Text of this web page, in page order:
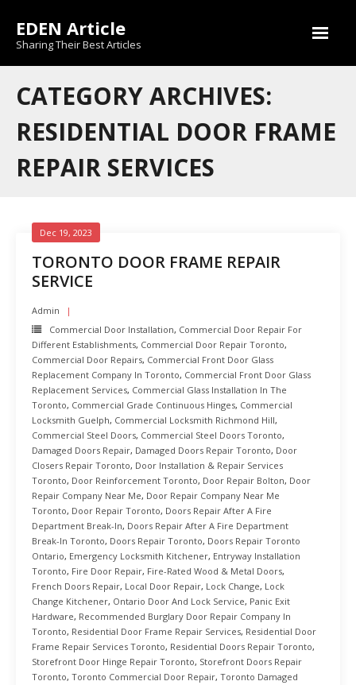
content
EDEN Article
Sharing Their Best Articles
CATEGORY ARCHIVES:
RESIDENTIAL DOOR FRAME
REPAIR SERVICES
TORONTO DOOR FRAME REPAIR
SERVICE
Dec 19, 2023
Admin
Commercial Door Installation, Commercial Door Repair For
Different Establishments, Commercial Door Repair Toronto,
Commercial Door Repairs, Commercial Front Door Glass
Replacement Company In Toronto, Commercial Front Door Glass
Replacement Services, Commercial Glass Installation In The
Toronto, Commercial Grade Continuous Hinges, Commercial
Locksmith Guelph, Commercial Locksmith Richmond Hill,
Commercial Steel Doors, Commercial Steel Doors Toronto,
Damaged Doors Repair, Damaged Doors Repair Toronto, Door
Closers Repair Toronto, Door Installation & Repair Services
Toronto, Door Reinforcement Toronto, Door Repair Bolton, Door
Repair Company Near Me, Door Repair Company Near Me
Toronto, Door Repair Toronto, Doors Repair After A Fire
Department Break-In, Doors Repair After A Fire Department
Break-In Toronto, Doors Repair Toronto, Doors Repair Toronto
Ontario, Emergency Locksmith Kitchener, Entryway Installation
Toronto, Fire Door Repair, Fire-Rated Wood & Metal Doors,
French Doors Repair, Local Door Repair, Lock Change, Lock
Change Kitchener, Ontario Door And Lock Service, Panic Exit
Hardware, Recommended Burglary Door Repair Company In
Toronto, Residential Door Frame Repair Services, Residential Door
Frame Repair Services Toronto, Residential Doors Repair Toronto,
Storefront Door Hinge Repair Toronto, Storefront Doors Repair
Toronto, Toronto Commercial Door Repair, Toronto Damaged